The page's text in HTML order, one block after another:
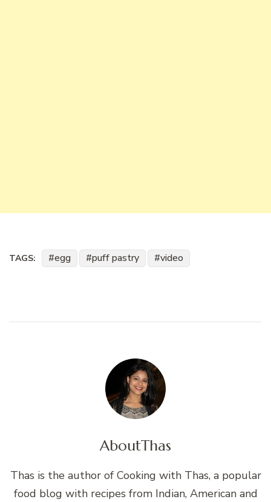
TAGS: egg puff pastry video
AboutThas
Thas is the author of Cooking with Thas, a popular
food blog with recipes from Indian, American and